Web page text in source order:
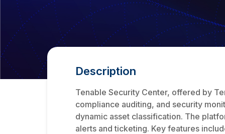
Description
Tenable Security Center, offered by
compliance auditing, and security
dynamic asset classification. The
alerts and ticketing. Key features